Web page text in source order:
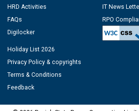
HRD Activities
FAQs
Digilocker
IT News
RPO
Holiday List 2026
Privacy Policy & copyrights
Terms & Conditions
Feedback